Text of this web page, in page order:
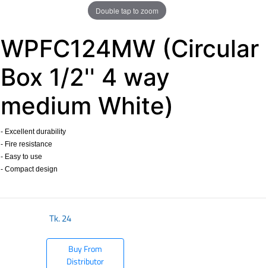
Double tap to zoom
WPFC124MW (Circular
Box 1/2'' 4 way
medium White)
- Excellent durability
- Fire resistance
- Easy to use
- Compact design
Tk.24
Buy From
Distributor